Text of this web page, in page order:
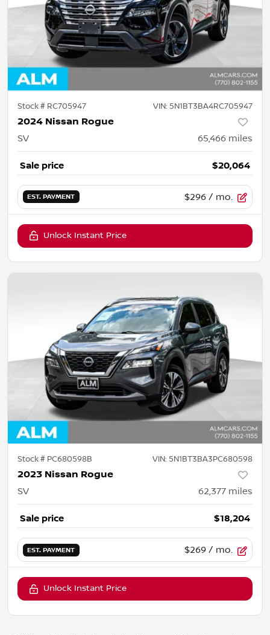
Stock # RC705947 VIN: 5N1BT3BA4RC705947
2024 Nissan Rogue
SV 65,466 miles
Sale price $20,064
EST. PAYMENT $296 / mo.
Unlock Instant Price
Stock # PC680598B VIN: 5N1BT3BA3PC680598
2023 Nissan Rogue
SV 62,377 miles
Sale price $18,204
EST. PAYMENT $269 / mo.
Unlock Instant Price